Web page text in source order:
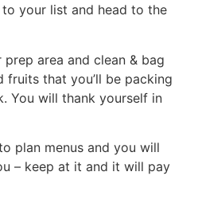
your list and head to the
area and clean & bag
fruits that you’ll be packing
You will thank yourself in
plan menus and you will
– keep at it and it will pay